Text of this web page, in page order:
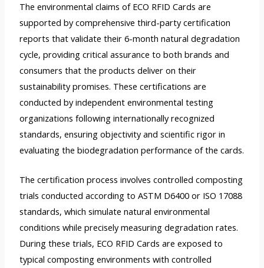
The environmental claims of ECO RFID Cards are
supported by comprehensive third-party certification
reports that validate their 6-month natural degradation
cycle, providing critical assurance to both brands and
consumers that the products deliver on their
sustainability promises. These certifications are
conducted by independent environmental testing
organizations following internationally recognized
standards, ensuring objectivity and scientific rigor in
evaluating the biodegradation performance of the cards.
The certification process involves controlled composting
trials conducted according to ASTM D6400 or ISO 17088
standards, which simulate natural environmental
conditions while precisely measuring degradation rates.
During these trials, ECO RFID Cards are exposed to
typical composting environments with controlled